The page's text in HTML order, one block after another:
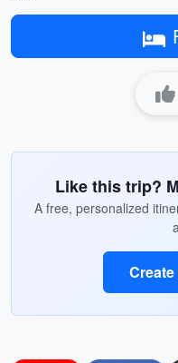
Like this trip?
A free, personalized